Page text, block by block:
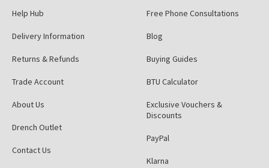
Help Hub
Delivery Information
Returns & Refunds
Trade Account
About Us
Drench Outlet
Contact Us
Free Phone Consultations
Blog
Buying Guides
BTU Calculator
Exclusive Vouchers &
Discounts
PayPal
Klarna